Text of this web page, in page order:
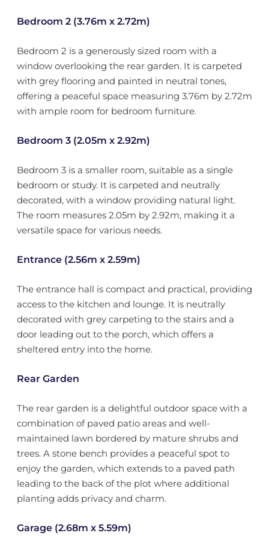
Bedroom 2 (3.76m x 2.72m)
Bedroom 2 is a generously sized room with a
window overlooking the rear garden. It is carpeted
with grey flooring and painted in neutral tones,
offering a peaceful space measuring 3.76m by 2.72m
with ample room for bedroom furniture.
Bedroom 3 (2.05m x 2.92m)
Bedroom 3 is a smaller room, suitable as a single
bedroom or study. It is carpeted and neutrally
decorated, with a window providing natural light.
The room measures 2.05m by 2.92m, making it a
versatile space for various needs.
Entrance (2.56m x 2.59m)
The entrance hall is compact and practical, providing
access to the kitchen and lounge. It is neutrally
decorated with grey carpeting to the stairs and a
door leading out to the porch, which offers a
sheltered entry into the home.
Rear Garden
The rear garden is a delightful outdoor space with a
combination of paved patio areas and well-
maintained lawn bordered by mature shrubs and
trees. A stone bench provides a peaceful spot to
enjoy the garden, which extends to a paved path
leading to the back of the plot where additional
planting adds privacy and charm.
Garage (2.68m x 5.59m)